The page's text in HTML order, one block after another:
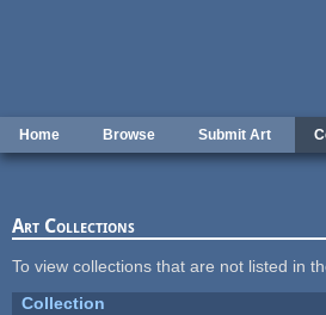
Home Browse Submit Art
Art Collections
To view collections that are not listed in
Collection